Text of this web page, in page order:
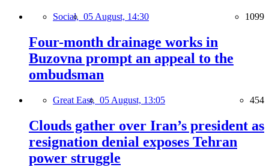
Social, 05 August, 14:30 1099
Four-month drainage works in
Buzovna prompt an appeal to the
ombudsman
Great East, 05 August, 13:05 454
Clouds gather over Iran’s president as
resignation denial exposes Tehran
power struggle